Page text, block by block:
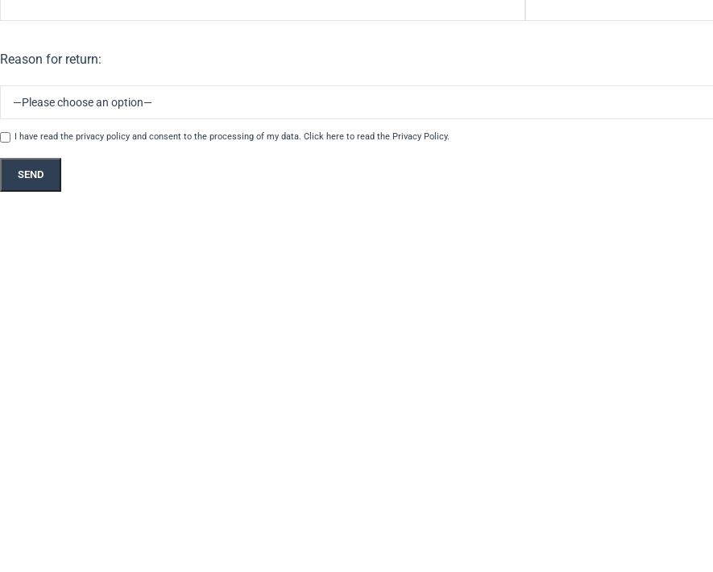
Reason for return:
I have read the privacy policy and consent to the processing of my data. Click here to read the Privacy Policy.